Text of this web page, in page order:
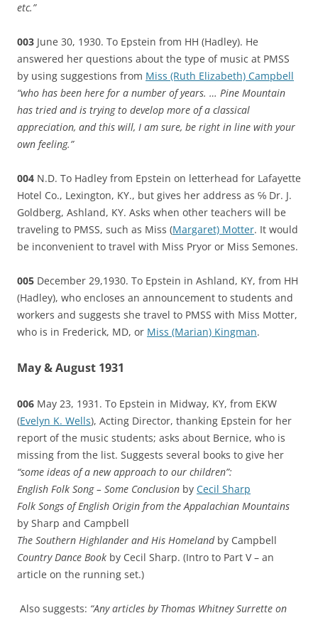
etc.”
003 June 30, 1930. To Epstein from HH (Hadley). He
answered her questions about the type of music at PMSS
by using suggestions from Miss (Ruth Elizabeth) Campbell
“who has been here for a number of years. … Pine Mountain
has tried and is trying to develop more of a classical
appreciation, and this will, I am sure, be right in line with your
own feeling.”
004 N.D. To Hadley from Epstein on letterhead for Lafayette
Hotel Co., Lexington, KY., but gives her address as ℅ Dr. J.
Goldberg, Ashland, KY. Asks when other teachers will be
traveling to PMSS, such as Miss (Margaret) Motter. It would
be inconvenient to travel with Miss Pryor or Miss Semones.
005 December 29,1930. To Epstein in Ashland, KY, from HH
(Hadley), who encloses an announcement to students and
workers and suggests she travel to PMSS with Miss Motter,
who is in Frederick, MD, or Miss (Marian) Kingman.
May & August 1931
006 May 23, 1931. To Epstein in Midway, KY, from EKW
(Evelyn K. Wells), Acting Director, thanking Epstein for her
report of the music students; asks about Bernice, who is
missing from the list. Suggests several books to give her
“some ideas of a new approach to our children”:
English Folk Song – Some Conclusion by Cecil Sharp
Folk Songs of English Origin from the Appalachian Mountains
by Sharp and Campbell
The Southern Highlander and His Homelandby Campbell
Country Dance Book by Cecil Sharp. (Intro to Part V – an
article on the running set.)
Also suggests: “Any articles by Thomas Whitney Surrette on